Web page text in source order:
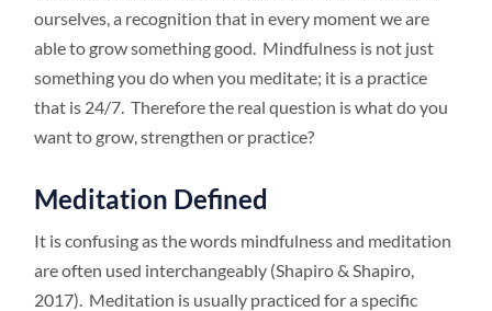
ourselves, a recognition that in every moment we are
able to grow something good. Mindfulness is not just
something you do when you meditate; it is a practice
that is 24/7. Therefore the real question is what do you
want to grow, strengthen or practice?
Meditation Defined
It is confusing as the words mindfulness and meditation
are often used interchangeably (Shapiro & Shapiro,
2017). Meditation is usually practiced for a specific